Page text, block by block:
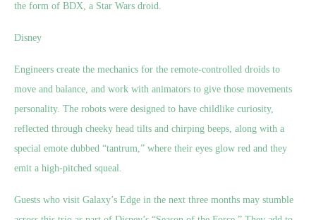
the form of BDX, a Star Wars droid.
Disney
Engineers create the mechanics for the remote-controlled droids to
move and balance, and work with animators to give those movements
personality. The robots were designed to have childlike curiosity,
reflected through cheeky head tilts and chirping beeps, along with a
special emote dubbed “tantrum,” where their eyes glow red and they
emit a high-pitched squeal.
Guests who visit Galaxy’s Edge in the next three months may stumble